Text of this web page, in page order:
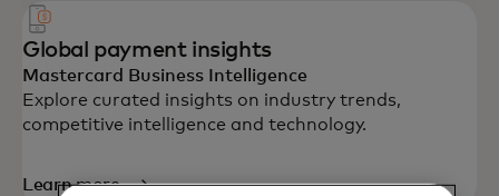
Global payment insights
Mastercard Business Intelligence
Explore curated insights on industry trends,
competitive intelligence and technology.
Learn more